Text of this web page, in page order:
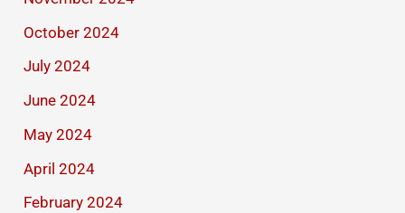
October 2024
July 2024
June 2024
May 2024
April 2024
February 2024